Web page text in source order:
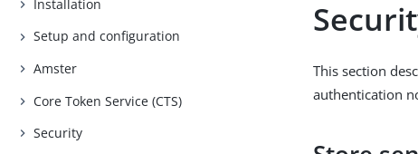
Installation
Setup and configuration
Amster
Core Token Service (CTS)
Security
This section
authentication